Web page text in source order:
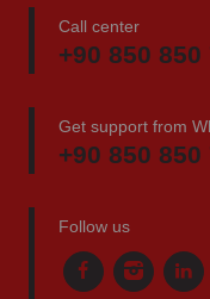
Call center
+90 850 850
Get support from
+90 850 850
Follow us